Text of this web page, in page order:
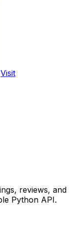
Visit
reviews, and
Python API.